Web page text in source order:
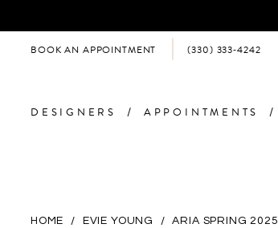
BOOK AN APPOINTMENT (330) 333‑4242
DESIGNERS APPOINTMENTS
HOME EVIE YOUNG ARIA SPRING 2025